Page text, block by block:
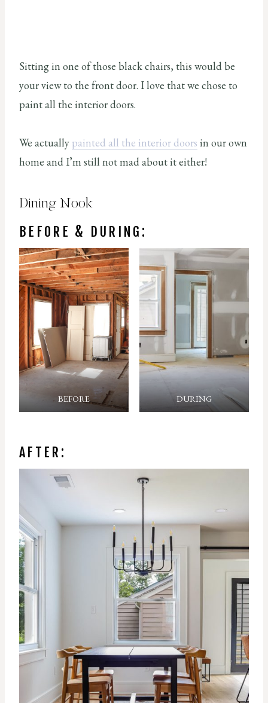
Sitting in one of those black chairs, this would be
your view to the front door. I love that we chose to
paint all the interior doors.
We actually painted all the interior doors in our own
home and I’m still not mad about it either!
Dining Nook
BEFORE & DURING:
BEFORE DURING
AFTER: